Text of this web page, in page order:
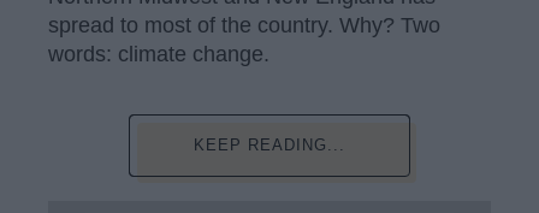
spread to most of the country. Why? Two
words: climate change.
KEEP READING...